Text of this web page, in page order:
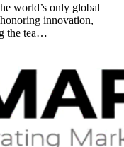
world’s only global
innovation,
the tea…